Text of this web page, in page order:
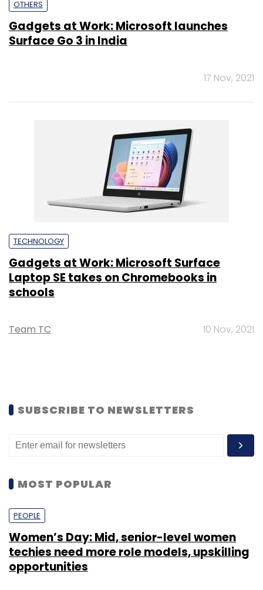
OTHERS
Gadgets at Work: Microsoft launches
Surface Go 3 in India
17 Nov, 2021
TECHNOLOGY
Gadgets at Work: Microsoft Surface
Laptop SE takes on Chromebooks in
schools
Team TC 10 Nov, 2021
SUBSCRIBE TO NEWSLETTERS
MOST POPULAR
PEOPLE
Women’s Day: Mid, senior-level women
techies need more role models, upskilling
opportunities